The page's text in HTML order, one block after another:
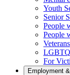
Youth
Senior
People
People
Veterans
For
Employment